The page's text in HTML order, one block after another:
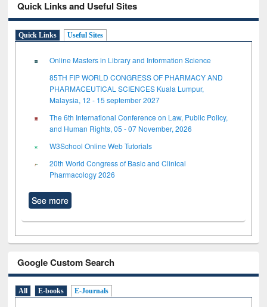
Quick Links and Useful Sites
Quick Links Useful Sites
Online Masters in Library and Information Science
85TH FIP WORLD CONGRESS OF PHARMACY AND
PHARMACEUTICAL SCIENCES Kuala Lumpur,
Malaysia, 12 - 15 september 2027
The 6th International Conference on Law, Public Policy,
and Human Rights, 05 - 07 November, 2026
W3School Online Web Tutorials
20th World Congress of Basic and Clinical
Pharmacology 2026
See more
Google Custom Search
All E-books E-Journals